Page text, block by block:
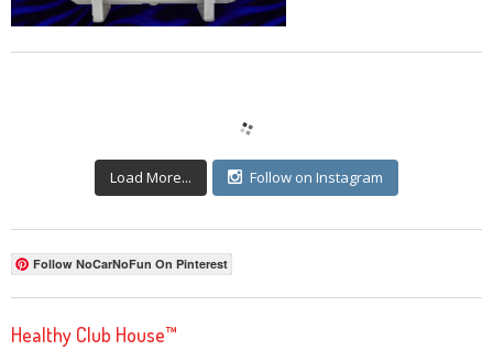
Load More... Follow on Instagram
Follow NoCarNoFun On Pinterest
Healthy Club House™